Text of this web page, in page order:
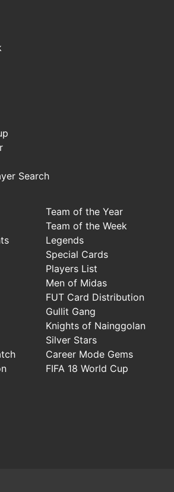
Search
Team of the Year
Team of the Week
Legends
Special Cards
Players List
Men of Midas
FUT Card Distribution
Gullit Gang
Knights of Nainggolan
Silver Stars
Career Mode Gems
FIFA 18 World Cup
Channel